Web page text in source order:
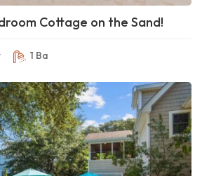
Cottage on the Sand!
1 Ba